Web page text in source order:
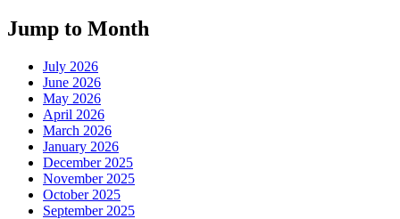
Jump to Month
July 2026
June 2026
May 2026
April 2026
March 2026
January 2026
December 2025
November 2025
October 2025
September 2025